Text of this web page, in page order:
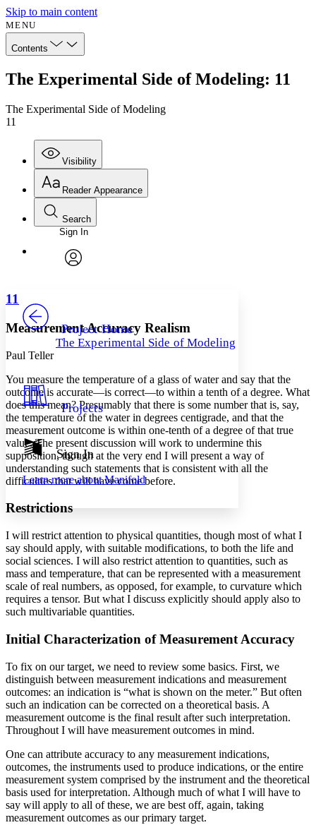
Skip to main content
MENU
Contents
The Experimental Side of Modeling: 11
The Experimental Side of Modeling
11
Visibility
Annotations
Resources
Show all
Show all Hide all
Reader Appearance
Font
Font style
Decrease font size Increase font size
Light
Dark
Annotation contrast
abc Low
abc High
Margins
Increase text margins Decrease text margins
Reset to Defaults
Search
Enter search criteria
Search within:
Sign In
Project Home
The Experimental Side of Modeling
Projects
Sign In
Learn more aboutManifold
11
Measurement Accuracy Realism
Paul Teller
You measure the temperature of a glass of water and say that the
outcome is accurate—is correct—to within a tenth of a degree. What
does this mean? Presumably that there is some number that is, say,
the temperature of the water in degrees centigrade, and that the
measurement outcome is within one-tenth of a degree of that true
value. The present discussion will work to undermine this
supposition, though at the very end I will present a way of
understanding such statements that is consistent with all the
difficulties that will have come before.
Restrictions
I will restrict attention to physical quantities, though most of what I
say should apply, with suitable modifications, to both the life and
social sciences. I will also restrict attention to quantities, such as
mass and temperature, that can be represented with a measurement
scale of real numbers, as opposed, for example, to curvature which
requires a tensor. But what I discuss explicitly should apply also to
such multivariable quantities.
Initial Characterization of Measurement Accuracy
To fix on our target, we need to review some basics. First, we
distinguish between measurement indications and measurement
outcomes: an indication is “what is shown on the meter.” But often
such an indication can be corrected on a theoretical basis. A
measurement outcome is the final result after such interpretation.
Throughout I will have measurement outcomes in mind.
One can attribute accuracy to any measurement indications,
outcomes, the instruments used to produce indications, or the entire
measurement system comprised by the instrument and the theoretical
basis used for interpretation. Although much of what I will have to
say will apply to all of these, we are best off, again, taking
measurement outcomes as our primary target.